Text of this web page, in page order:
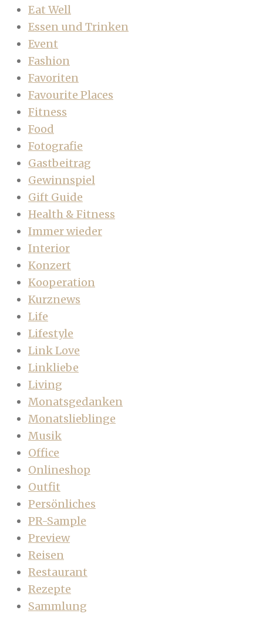
Eat Well
Essen und Trinken
Event
Fashion
Favoriten
Favourite Places
Fitness
Food
Fotografie
Gastbeitrag
Gewinnspiel
Gift Guide
Health & Fitness
Immer wieder
Interior
Konzert
Kooperation
Kurznews
Life
Lifestyle
Link Love
Linkliebe
Living
Monatsgedanken
Monatslieblinge
Musik
Office
Onlineshop
Outfit
Persönliches
PR-Sample
Preview
Reisen
Restaurant
Rezepte
Sammlung